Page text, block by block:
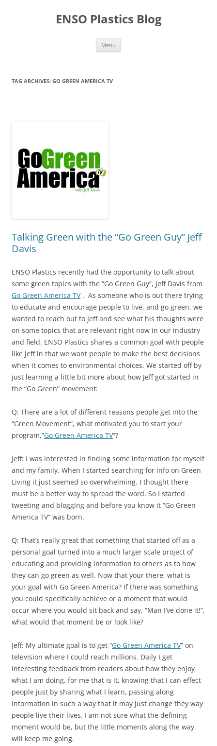
ENSO Plastics Blog
Menu
TAG ARCHIVES: GO GREEN AMERICA TV
Talking Green with the “Go Green Guy” Jeff
Davis
ENSO Plastics recently had the opportunity to talk about
some green topics with the “Go Green Guy”, Jeff Davis from
Go Green America TV. As someone who is out there trying
to educate and encourage people to live, and go green, we
wanted to reach out to Jeff and see what his thoughts were
on some topics that are relevant right now in our industry
and field. ENSO Plastics shares a common goal with people
like Jeff in that we want people to make the best decisions
when it comes to environmental choices. We started off by
just learning a little bit more about how Jeff got started in
the “Go Green” movement:
Q: There are a lot of different reasons people get into the
“Green Movement”, what motivated you to start your
program,”Go Green America TV“?
Jeff: I was interested in finding some information for myself
and my family. When I started searching for info on Green
Living it just seemed so overwhelming. I thought there
must be a better way to spread the word. So I started
tweeting and blogging and before you know it “Go Green
America TV” was born.
Q: That’s really great that something that started off as a
personal goal turned into a much larger scale project of
educating and providing information to others as to how
they can go green as well. Now that your there, what is
your goal with Go Green America? If there was something
you could specifically achieve or a moment that would
occur where you would sit back and say, “Man I’ve done it!”,
what would that moment be or look like?
Jeff: My ultimate goal is to get “Go Green America TV” on
television where I could reach millions. Daily I get
interesting feedback from readers about how they enjoy
what I am doing, for me that is it, knowing that I can effect
people just by sharing what I learn, passing along
information in such a way that it may just change they way
people live their lives. I am not sure what the defining
moment would be, but the little moments along the way
will keep me going.